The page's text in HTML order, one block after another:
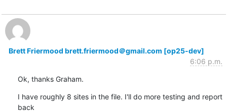
Brett Friermood brett.friermood＠gmail.com [op25-dev]
6:06 p.m.
Ok, thanks Graham.
I have roughly 8 sites in the file. I'll do more testing and report
back